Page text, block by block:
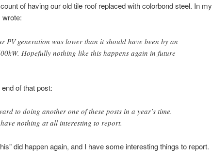
of having our old tile roof replaced with colorbond steel. In my
wrote:
PV generation was lower than it should have been by an
Hopefully nothing like this happens again in future
of that post:
to doing another one of these posts in a year’s time.
nothing at all interesting to report.
did happen again, and I have some interesting things to report.